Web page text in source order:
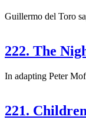
Guillermo del Toro
222. The
In adapting Peter
221.